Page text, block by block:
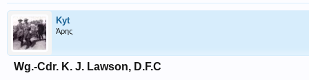
Kyt
Άρης
Wg.-Cdr. K. J. Lawson, D.F.C